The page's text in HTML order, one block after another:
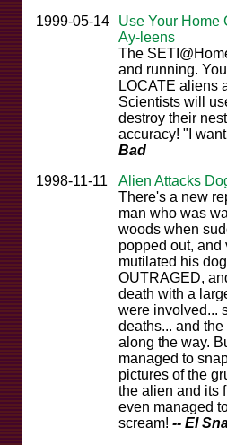
1999-05-14
Use Your Home
Ay-leens
The
and running.
LOCATE aliens
Scientists will
destroy their
accuracy! "I
Bad
1998-11-11
Alien Attacks
There's a new
man who was
woods when
popped out,
mutilated his
OUTRAGED,
death with a
were involved...
deaths... and
along the way.
managed to
pictures of the
the alien and its
even managed
scream! -- El